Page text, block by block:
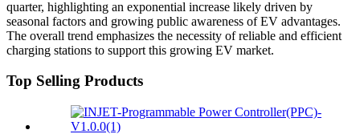
quarter, highlighting an exponential increase likely driven by
seasonal factors and growing public awareness of EV advantages.
The overall trend emphasizes the necessity of reliable and efficient
charging stations to support this growing EV market.
Top Selling Products